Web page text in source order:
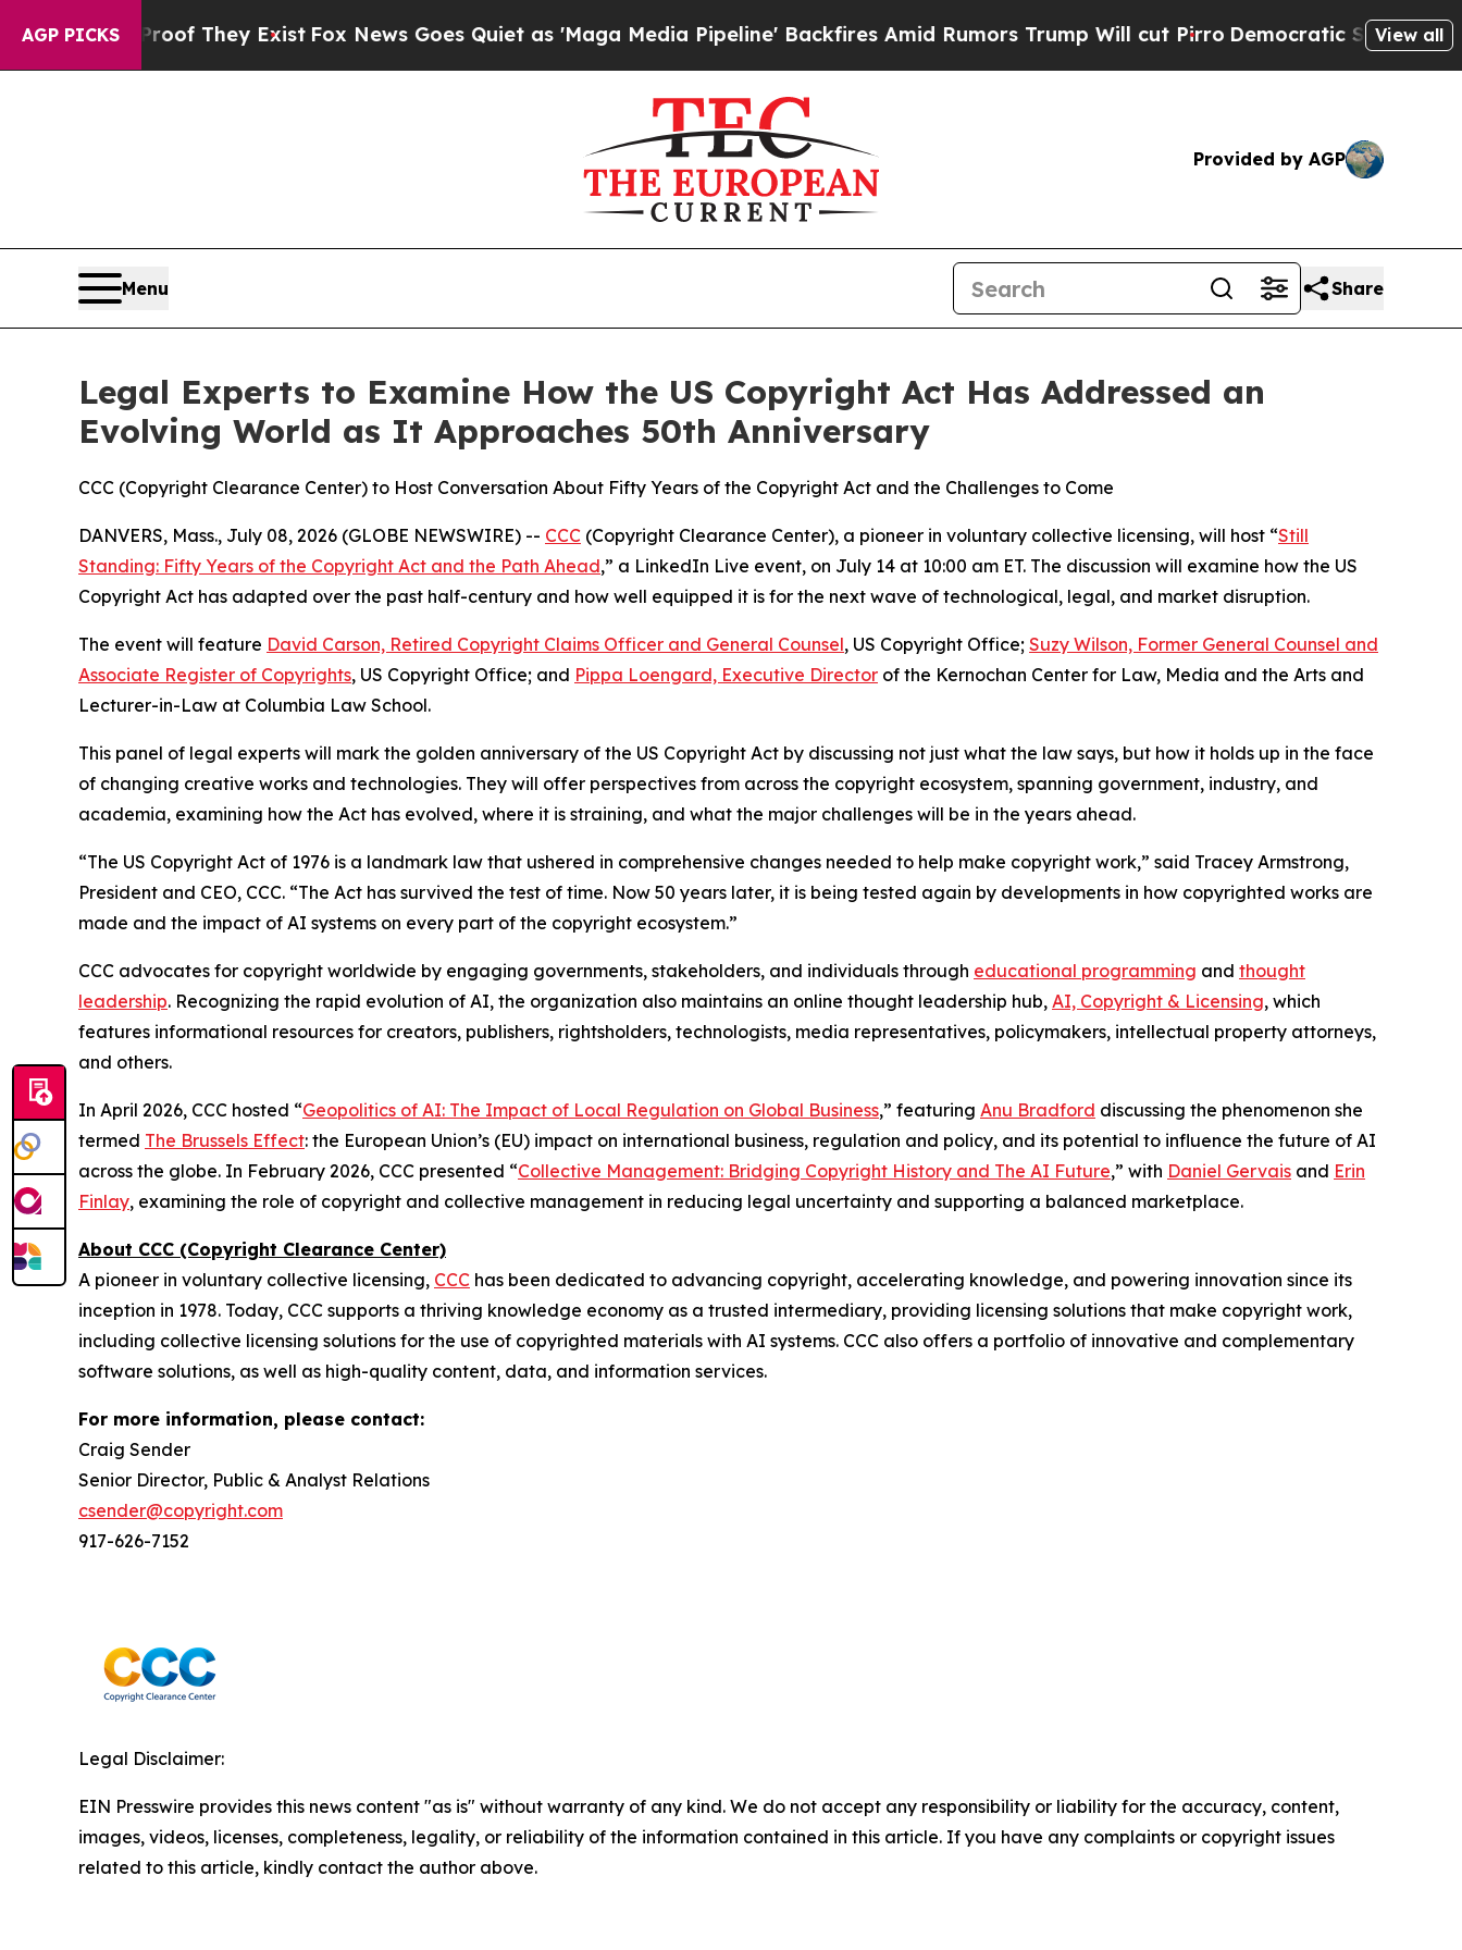
AGP PICKS
no Proof They ExistFox News Goes Quiet as 'Maga Media Pipeline' Backfires Amid Rumors Trump Will cut PirroDemocratic Socialists ofView all
Provided by AGP
Menu Share
Legal Experts to Examine How the US Copyright Act Has Addressed an
Evolving World as It Approaches 50th Anniversary
CCC (Copyright Clearance Center) to Host Conversation About Fifty Years of the Copyright Act and the Challenges to Come
DANVERS, Mass., July 08, 2026 (GLOBE NEWSWIRE) -- CCC (Copyright Clearance Center), a pioneer in voluntary collective licensing, will host “Still
Standing: Fifty Years of the Copyright Act and the Path Ahead,” a LinkedIn Live event, on July 14 at 10:00 am ET. The discussion will examine how the US
Copyright Act has adapted over the past half-century and how well equipped it is for the next wave of technological, legal, and market disruption.
The event will feature David Carson, Retired Copyright Claims Officer and General Counsel, US Copyright Office; Suzy Wilson, Former General Counsel and
Associate Register of Copyrights, US Copyright Office; and Pippa Loengard, Executive Director of the Kernochan Center for Law, Media and the Arts and
Lecturer-in-Law at Columbia Law School.
This panel of legal experts will mark the golden anniversary of the US Copyright Act by discussing not just what the law says, but how it holds up in the face
of changing creative works and technologies. They will offer perspectives from across the copyright ecosystem, spanning government, industry, and
academia, examining how the Act has evolved, where it is straining, and what the major challenges will be in the years ahead.
“The US Copyright Act of 1976 is a landmark law that ushered in comprehensive changes needed to help make copyright work,” said Tracey Armstrong,
President and CEO, CCC. “The Act has survived the test of time. Now 50 years later, it is being tested again by developments in how copyrighted works are
made and the impact of AI systems on every part of the copyright ecosystem.”
CCC advocates for copyright worldwide by engaging governments, stakeholders, and individuals through educational programming and thought
leadership. Recognizing the rapid evolution of AI, the organization also maintains an online thought leadership hub, AI, Copyright & Licensing, which
features informational resources for creators, publishers, rightsholders, technologists, media representatives, policymakers, intellectual property attorneys,
and others.
In April 2026, CCC hosted “Geopolitics of AI: The Impact of Local Regulation on Global Business,” featuring Anu Bradford discussing the phenomenon she
termed The Brussels Effect: the European Union’s (EU) impact on international business, regulation and policy, and its potential to influence the future of AI
across the globe. In February 2026, CCC presented “Collective Management: Bridging Copyright History and The AI Future,” with Daniel Gervais and Erin
Finlay, examining the role of copyright and collective management in reducing legal uncertainty and supporting a balanced marketplace.
About CCC (Copyright Clearance Center)
A pioneer in voluntary collective licensing, CCC has been dedicated to advancing copyright, accelerating knowledge, and powering innovation since its
inception in 1978. Today, CCC supports a thriving knowledge economy as a trusted intermediary, providing licensing solutions that make copyright work,
including collective licensing solutions for the use of copyrighted materials with AI systems. CCC also offers a portfolio of innovative and complementary
software solutions, as well as high-quality content, data, and information services.
For more information, please contact:
Craig Sender
Senior Director, Public & Analyst Relations
csender@copyright.com
917-626-7152
Legal Disclaimer:
EIN Presswire provides this news content "as is" without warranty of any kind. We do not accept any responsibility or liability for the accuracy, content,
images, videos, licenses, completeness, legality, or reliability of the information contained in this article. If you have any complaints or copyright issues
related to this article, kindly contact the author above.